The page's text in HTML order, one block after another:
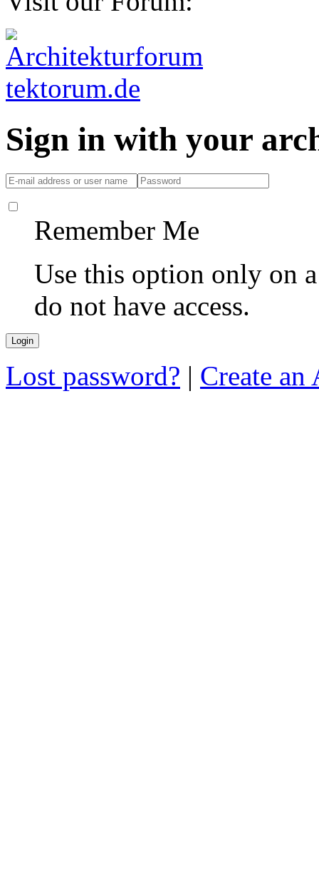
Sign in with your
Remember Me
Use this option only on
do not have access.
Lost password? | Create an